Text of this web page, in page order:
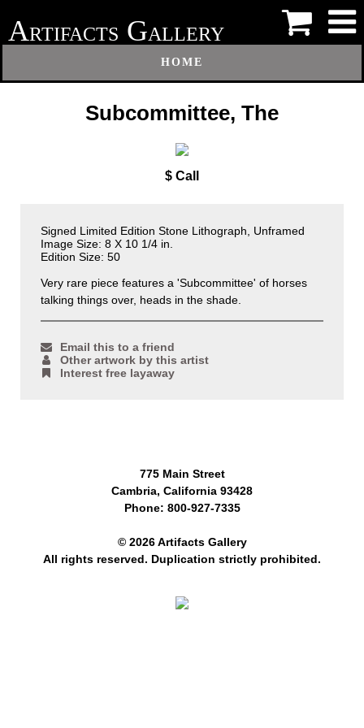
ARTIFACTS GALLERY
HOME
Subcommittee, The
$ Call
Signed Limited Edition Stone Lithograph, Unframed
Image Size: 8 X 10 1/4 in.
Edition Size: 50
Very rare piece features a 'Subcommittee' of horses
talking things over, heads in the shade.
Email this to a friend
Other artwork by this artist
Interest free layaway
775 Main Street
Cambria, California 93428
Phone: 800-927-7335
© 2026 Artifacts Gallery
All rights reserved. Duplication strictly prohibited.